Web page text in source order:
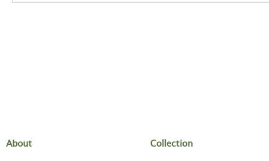
About Collection